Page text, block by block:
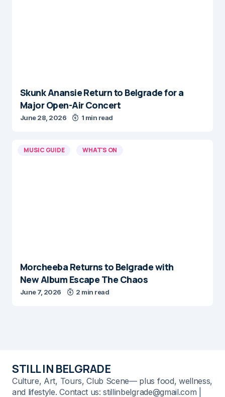
Skunk Anansie Return to Belgrade for a
Major Open-Air Concert
June 28, 2026 1 min read
MUSIC GUIDE WHAT'S ON
Morcheeba Returns to Belgrade with
New Album Escape The Chaos
June 7, 2026 2 min read
STILL IN BELGRADE
Culture, Art, Tours, Club Scene— plus food, wellness,
and lifestyle. Contact us: stillinbelgrade@gmail.com |